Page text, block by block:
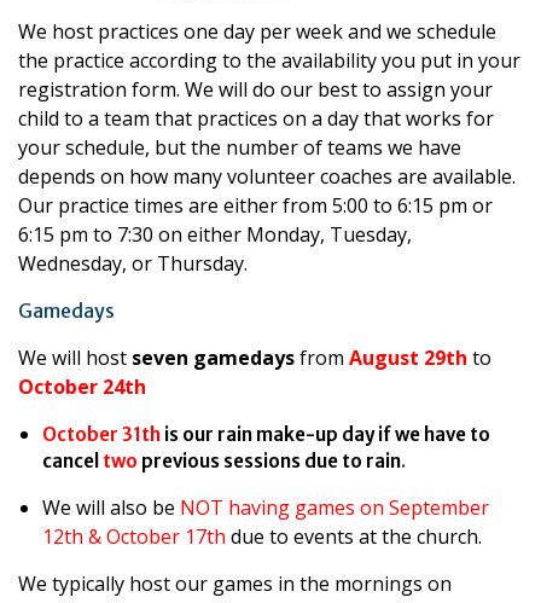
We host practices one day per week and we schedule
the practice according to the availability you put in your
registration form. We will do our best to assign your
child to a team that practices on a day that works for
your schedule, but the number of teams we have
depends on how many volunteer coaches are available.
Our practice times are either from 5:00 to 6:15 pm or
6:15 pm to 7:30 on either Monday, Tuesday,
Wednesday, or Thursday.
Gamedays
We will host seven gamedaysfrom August 29th to
October 24th
October 31th is our rain make-up day if we have to
cancel two previous sessions due to rain.
We will also be NOT having games on September
12th & October 17th due to events at the church.
We typically host our games in the mornings on